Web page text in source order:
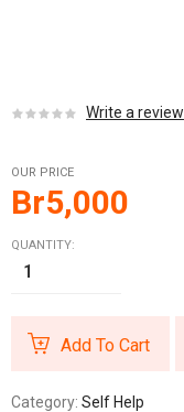
Write a review
OUR PRICE
Br5,000
QUANTITY:
Add To Cart
Category: Self Help